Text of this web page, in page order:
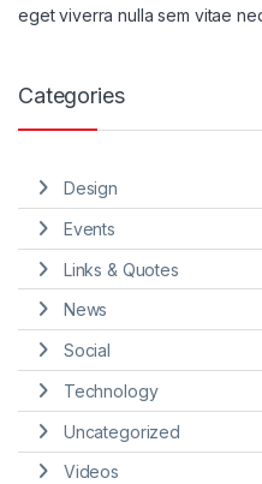
eget viverra nulla sem vitae
Categories
Design
Events
Links & Quotes
News
Social
Technology
Uncategorized
Videos